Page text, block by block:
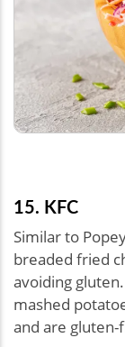
15. KFC
Similar to
breaded fried
avoiding
mashed
and are